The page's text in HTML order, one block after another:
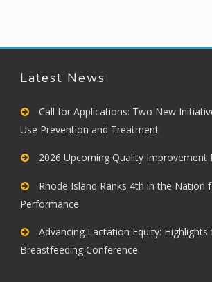
Latest News
Call for Applications: Two New
Use Prevention and Treatment
2026 Upcoming Quality Improvement
Rhode Island Ranks 4th in the Nation
Performance
Advancing Lactation Equity:
Breastfeeding Conference